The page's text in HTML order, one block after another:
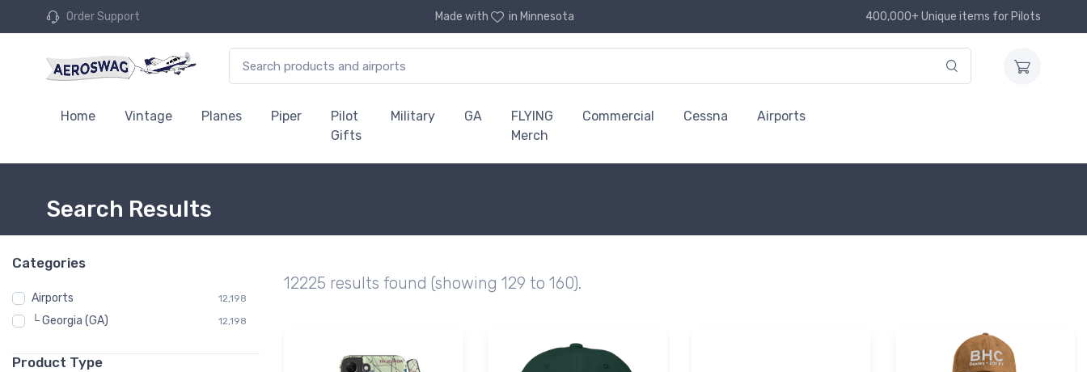
Order Support Made with in Minnesota 400,000+ Unique items for Pilots
Home Vintage Planes Piper
Pilot
Gifts
Military GA
FLYING
Merch
Commercial Cessna Airports
Search Results
Categories
Airports 12,198
└ Georgia (GA) 12,198
Product Type
12225 results found (showing 129 to 160).